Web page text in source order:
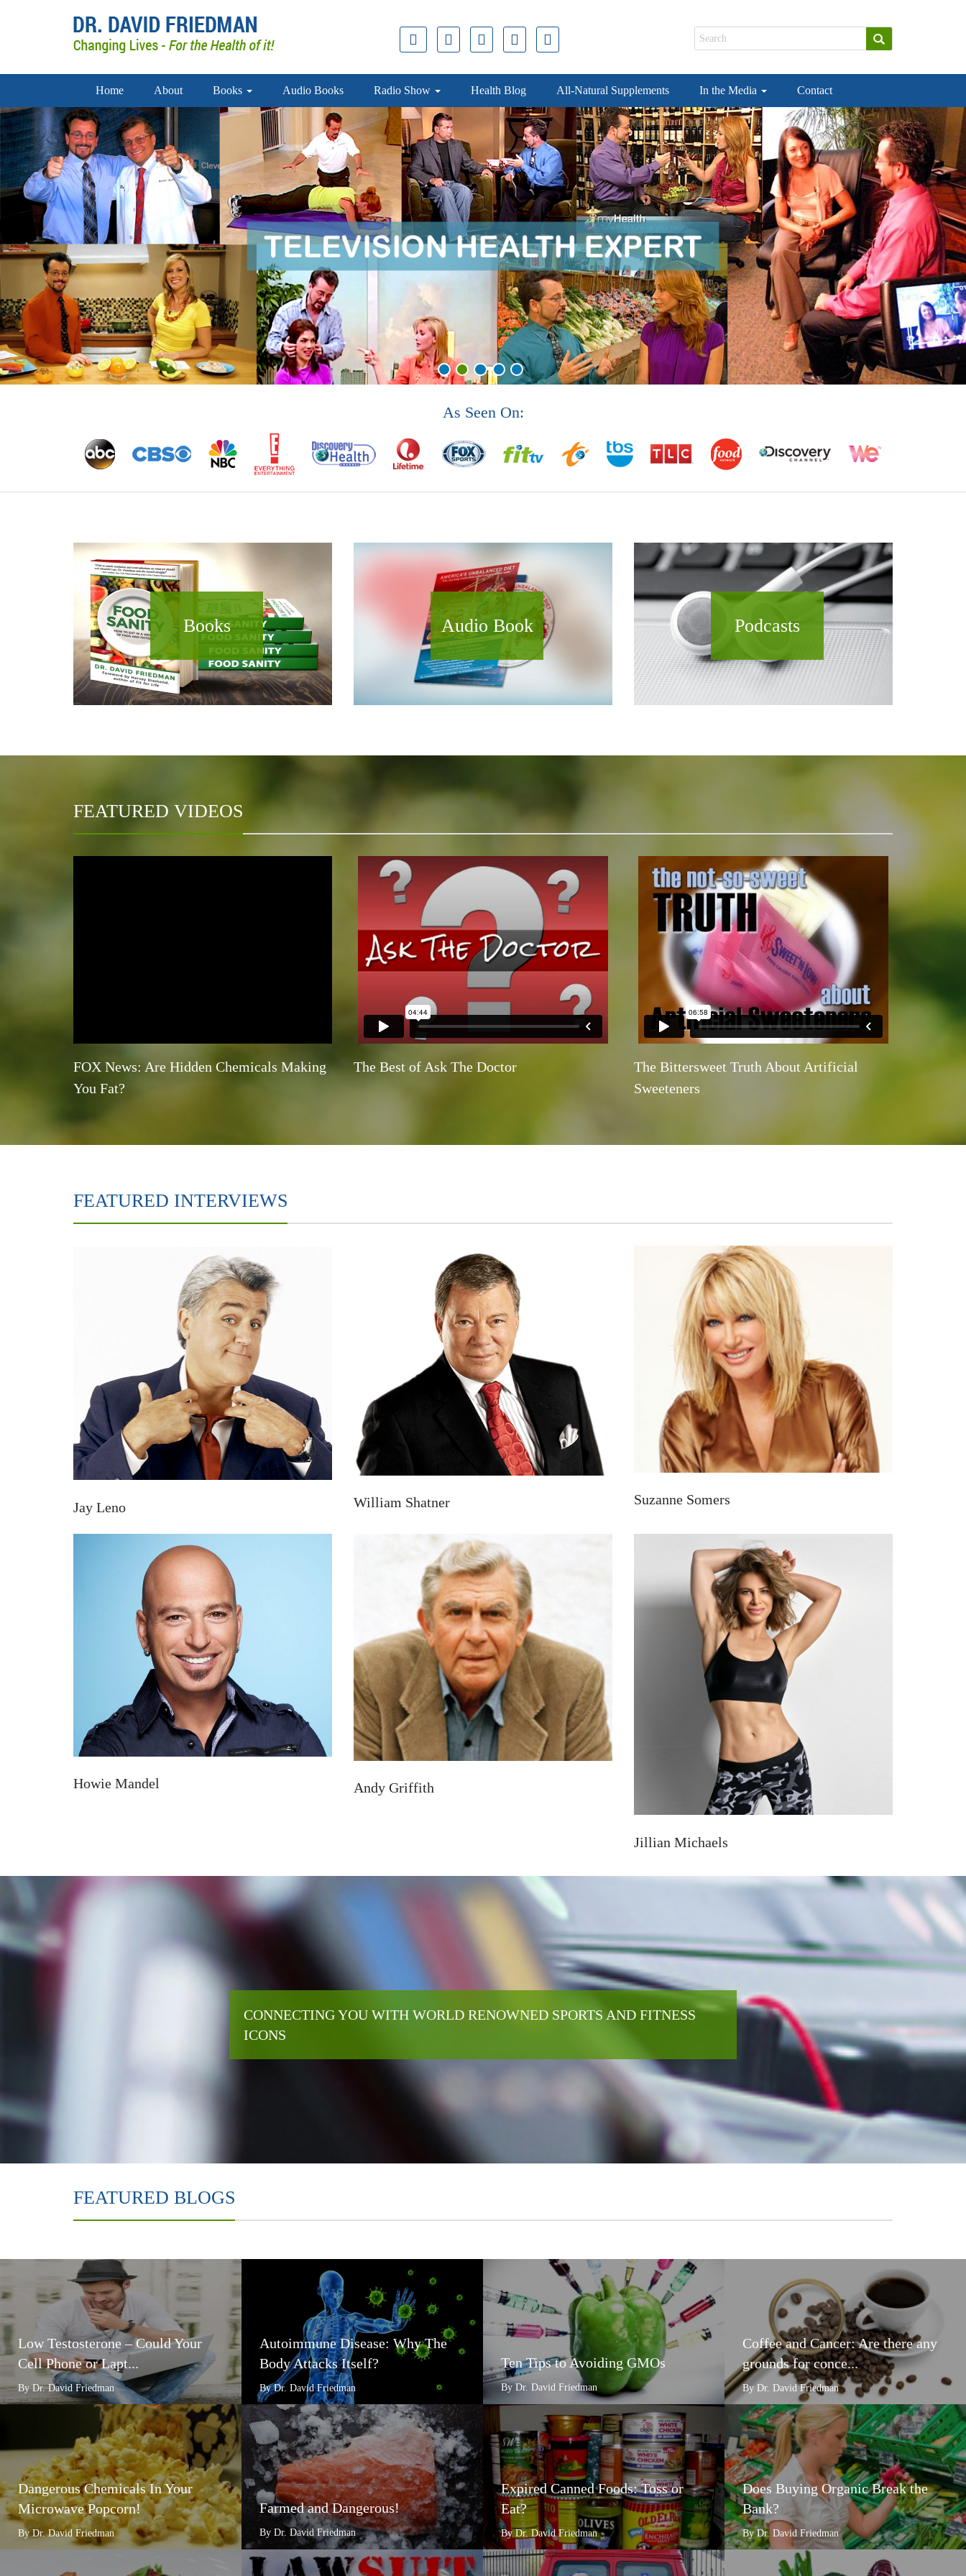
Home About Books Audio Books Radio Show Health Blog All-Natural Supplements In the Media Contact
doctor david
As Seen On:
Books Audio Book Podcasts
FEATURED VIDEOS
FOX News: Are Hidden Chemicals Making
You Fat?
The Best of Ask The Doctor
The Bittersweet Truth About Artificial
Sweeteners
FEATURED INTERVIEWS
Jay Leno William Shatner Suzanne Somers
Howie Mandel Andy Griffith
Jillian Michaels
CONNECTING YOU WITH WORLD RENOWNED SPORTS AND FITNESS
ICONS
FEATURED BLOGS
Low Testosterone – Could Your
Cell Phone or Lapt...
By Dr. David Friedman
Autoimmune Disease: Why The
Body Attacks Itself?
By Dr. David Friedman
Ten Tips to Avoiding GMOs
By Dr. David Friedman
Coffee and Cancer: Are there any
grounds for conce...
By Dr. David Friedman
Dangerous Chemicals In Your
Microwave Popcorn!
By Dr. David Friedman
Farmed and Dangerous!
By Dr. David Friedman
Expired Canned Foods: Toss or
Eat?
By Dr. David Friedman
Does Buying Organic Break the
Bank?
By Dr. David Friedman